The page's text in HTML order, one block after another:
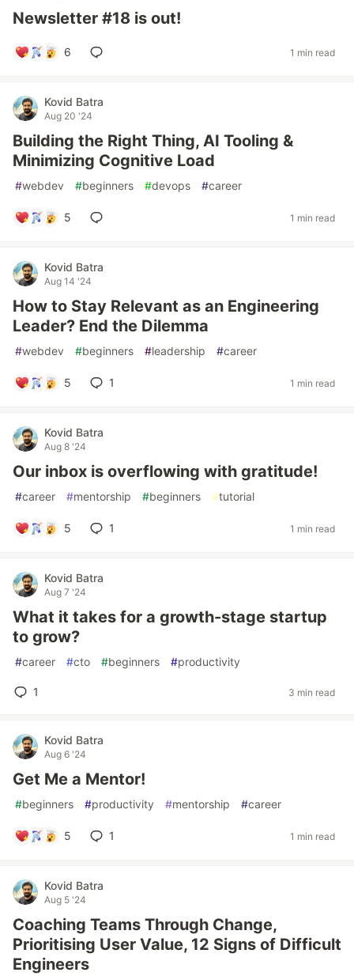
Newsletter #18 is out!
6 1 min read
Kovid Batra
Aug 20 '24
Building the Right Thing, AI Tooling &
Minimizing Cognitive Load
#webdev #beginners #devops #career
5 1 min read
Kovid Batra
Aug 14 '24
How to Stay Relevant as an Engineering
Leader? End the Dilemma
#webdev #beginners #leadership #career
5 1 1 min read
Kovid Batra
Aug 8 '24
Our inbox is overflowing with gratitude!
#career #mentorship #beginners #tutorial
5 1 1 min read
Kovid Batra
Aug 7 '24
What it takes for a growth-stage startup
to grow?
#career #cto #beginners #productivity
1 3 min read
Kovid Batra
Aug 6 '24
Get Me a Mentor!
#beginners #productivity #mentorship #career
5 1 1 min read
Kovid Batra
Aug 5 '24
Coaching Teams Through Change,
Prioritising User Value, 12 Signs of Difficult
Engineers